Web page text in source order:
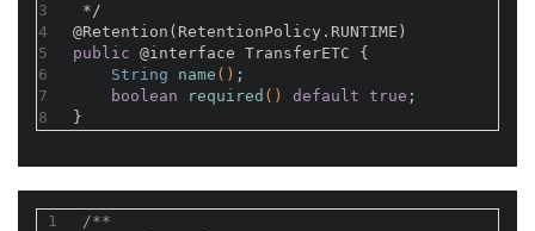
3
4
5
6
7
8
*/
@Retention(RetentionPolicy.RUNTIME)
public @interface TransferETC {
String name () ;
boolean
required () default true ;
}
1
/**